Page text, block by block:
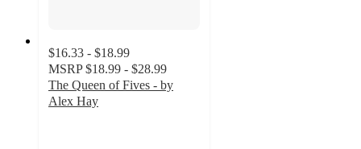
$16.33 - $18.99
MSRP $18.99 - $28.99
The Queen of Fives - by
Alex Hay